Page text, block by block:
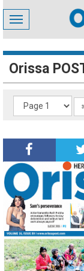
Toggle
navigation
Orissa